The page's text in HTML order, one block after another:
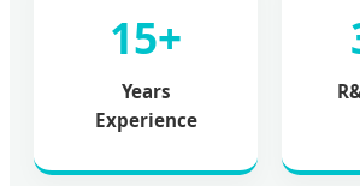
15+
Years
Experience